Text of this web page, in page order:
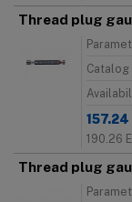
Thread plug
Catalog
157.24
190.26
Thread plug